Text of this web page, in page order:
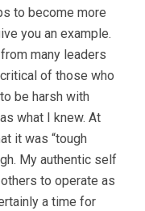
to become more
you an example.
many leaders
of those who
be harsh with
what I knew. At
it was “tough
My authentic self
to operate as
a time for